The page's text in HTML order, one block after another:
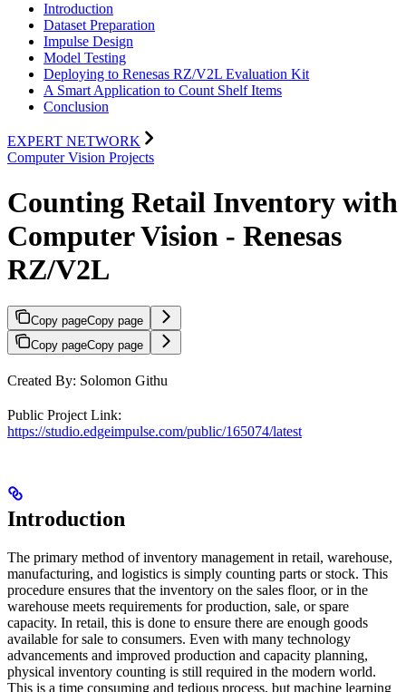
Introduction
Dataset Preparation
Impulse Design
Model Testing
Deploying to Renesas RZ/V2L Evaluation Kit
A Smart Application to Count Shelf Items
Conclusion
EXPERT NETWORK
Computer Vision Projects
Counting Retail Inventory with
Computer Vision - Renesas
RZ/V2L
Copy pageCopy page
Copy pageCopy page
Created By: Solomon Githu
Public Project Link:
https://studio.edgeimpulse.com/public/165074/latest
Introduction
The primary method of inventory management in retail, warehouse,
manufacturing, and logistics is simply counting parts or stock. This
procedure ensures that the inventory on the sales floor, or in the
warehouse meets requirements for production, sale, or spare
capacity. In retail, this is done to ensure there are enough goods
available for sale to consumers. Even with many technology
advancements and improved production and capacity planning,
physical inventory counting is still required in the modern world.
This is a time consuming and tedious process, but machine learning